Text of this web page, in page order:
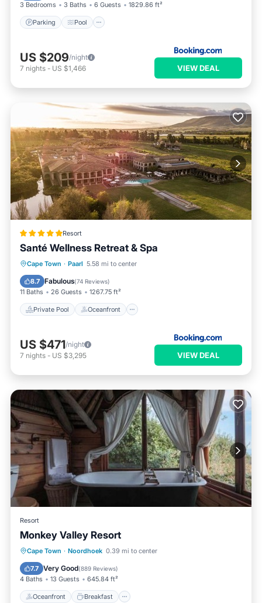
3 Bedrooms 3 Baths 6 Guests 1829.86 ft²
Parking Pool
US $209/night
7 nights - US $1,466 VIEW DEAL
Resort
Santé Wellness Retreat & Spa
Cape Town · Paarl 5.58 mi to center
8.7 Fabulous(74 Reviews)
11 Baths 26 Guests 1267.75 ft²
Private Pool Oceanfront
Private Pool Oceanfront
Breakfast
US $471/night
7 nights - US $3,295 VIEW DEAL
Resort
Monkey Valley Resort
Cape Town · Noordhoek 0.39 mi to center
7.7 Very Good(889 Reviews)
4 Baths 13 Guests 645.84 ft²
Oceanfront Breakfast
Oceanfront Breakfast
Pool